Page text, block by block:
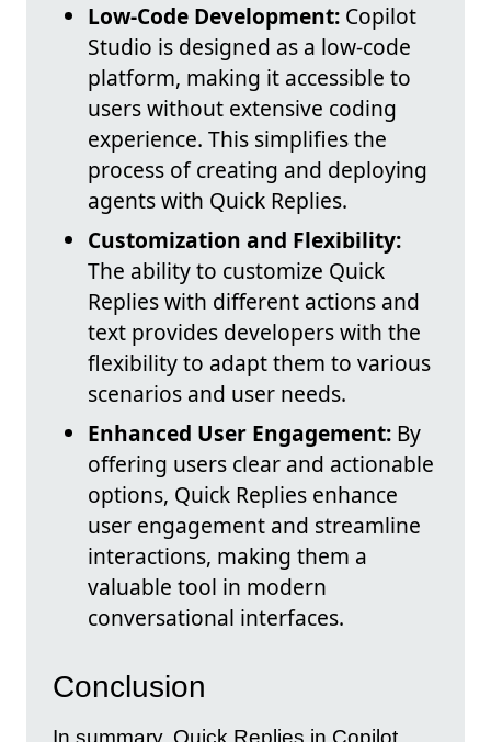
Low-Code Development: Copilot
Studio is designed as a low-code
platform, making it accessible to
users without extensive coding
experience. This simplifies the
process of creating and deploying
agents with Quick Replies.
Customization and Flexibility:
The ability to customize Quick
Replies with different actions and
text provides developers with the
flexibility to adapt them to various
scenarios and user needs.
Enhanced User Engagement: By
offering users clear and actionable
options, Quick Replies enhance
user engagement and streamline
interactions, making them a
valuable tool in modern
conversational interfaces.
Conclusion
In summary, Quick Replies in Copilot